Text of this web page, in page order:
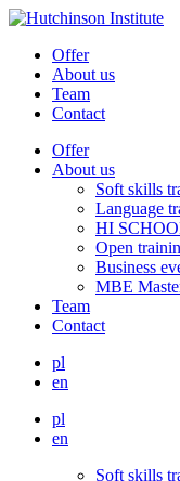
Offer
About us
Team
Contact
Offer
About us
Soft skills
Language
HI
Open
Business
MBE
Team
Contact
pl
en
pl
en
Soft skills